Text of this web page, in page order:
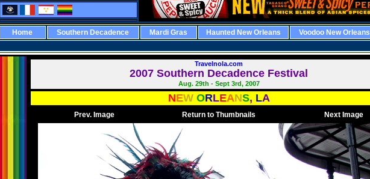
Home Southern Decadence Mardi Gras Haunted New Orleans Voodoo New Orleans
Travelnola.com
2007 Southern Decadence Festival
Aug. 29th - Sept 3rd, 2007
NEW ORLEANS, LA
Prev. Image Return to Thumbnails Next Image